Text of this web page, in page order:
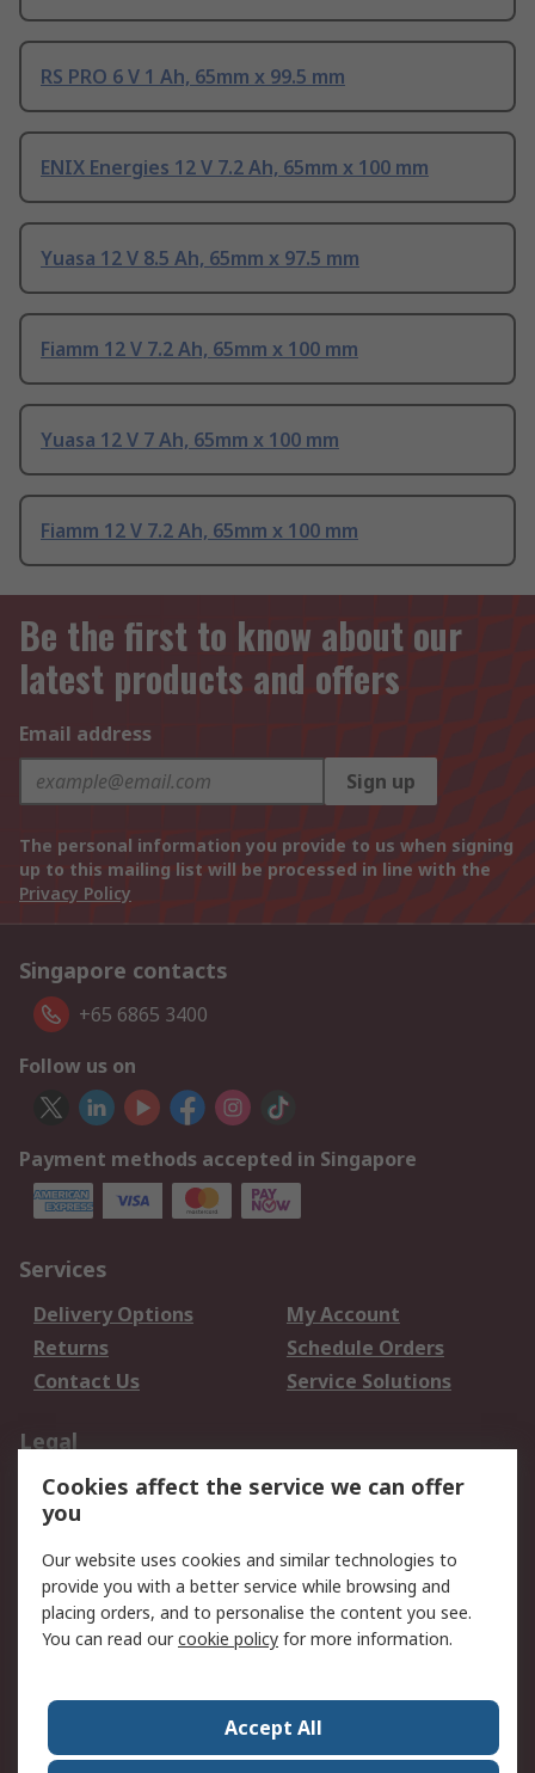
RS PRO 6 V 1 Ah, 65mm x 99.5 mm
ENIX Energies 12 V 7.2 Ah, 65mm x 100 mm
Yuasa 12 V 8.5 Ah, 65mm x 97.5 mm
Fiamm 12 V 7.2 Ah, 65mm x 100 mm
Yuasa 12 V 7 Ah, 65mm x 100 mm
Fiamm 12 V 7.2 Ah, 65mm x 100 mm
Be the first to know about our
latest products and offers
Email address
Sign up
The personal information you provide to us when signing
up to this mailing list will be processed in line with the
Privacy Policy
Singapore contacts
+65 6865 3400
Follow us on
Payment methods accepted in Singapore
Services
Delivery Options
My Account
Returns
Schedule Orders
Contact Us
Service Solutions
Legal
Data Protection
Email Security
Privacy Policy
Terms and Conditions
of Sale
About RS
Press Centre
World Wide
Cookies affect the service we can offer
you
Our website uses cookies and similar technologies to
provide you with a better service while browsing and
placing orders, and to personalise the content you see.
You can read ourcookie policy for more information.
Accept All